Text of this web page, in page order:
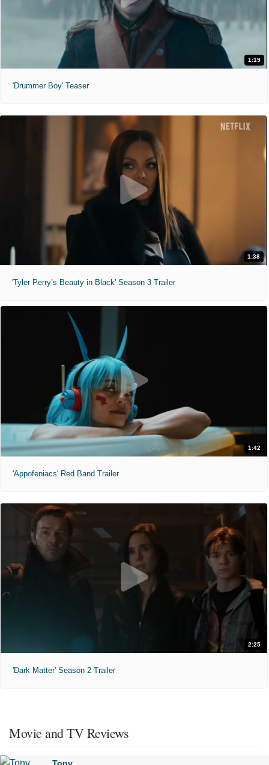
1:19
'Drummer Boy' Teaser
1:38
'Tyler Perry’s Beauty in Black' Season 3 Trailer
1:42
'Appofeniacs' Red Band Trailer
2:25
'Dark Matter' Season 2 Trailer
Movie and TV Reviews